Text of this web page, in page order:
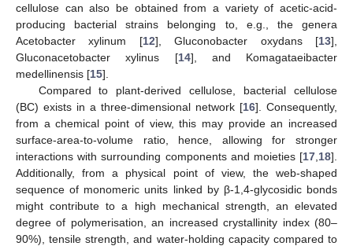
cellulose can also be obtained from a variety of acetic-acid-
producing bacterial strains belonging to, e.g., the genera
Acetobacter xylinum [12], Gluconobacter oxydans [13],
Gluconacetobacter xylinus [14], and Komagataeibacter
medellinensis [15].
Compared to plant-derived cellulose, bacterial cellulose
(BC) exists in a three-dimensional network [16]. Consequently,
from a chemical point of view, this may provide an increased
surface-area-to-volume ratio, hence, allowing for stronger
interactions with surrounding components and moieties [17 18].
Additionally, from a physical point of view, the web-shaped
sequence of monomeric units linked by β-1,4-glycosidic bonds
might contribute to a high mechanical strength, an elevated
degree of polymerisation, an increased crystallinity index (80–
90%), tensile strength, and water-holding capacity compared to